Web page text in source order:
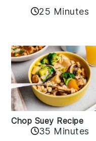
25 Minutes
Chop Suey Recipe
35 Minutes